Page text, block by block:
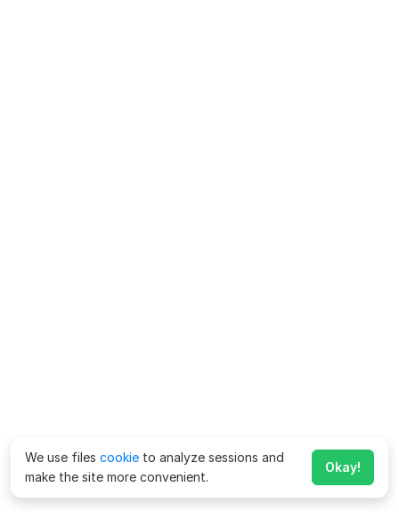
We use files cookie to analyze sessions and
make the site more convenient.
Okay!